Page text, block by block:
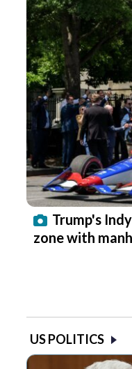
Trump's
zone with
US POLITICS